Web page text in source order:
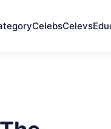
CelebsCelevs